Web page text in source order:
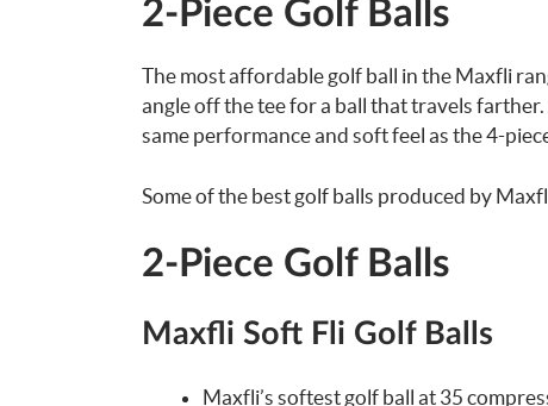
2-Piece Golf Balls
The most affordable golf ball in the Maxfli
angle off the tee for a ball that travels
same performance and soft feel as the 4-
Some of the best golf balls produced by
2-Piece Golf Balls
Maxfli Soft Fli Golf Balls
Maxfli’s softest golf ball at 35